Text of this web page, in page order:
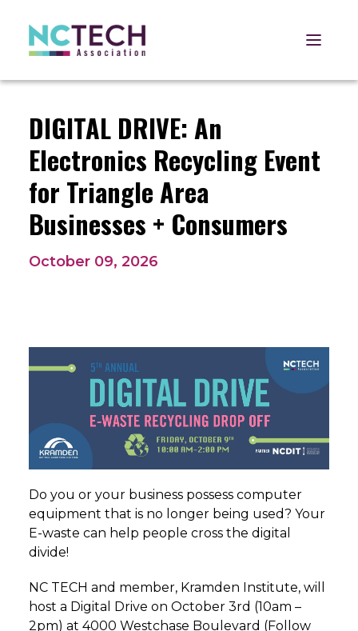
Open
DIGITAL DRIVE: An
Electronics Recycling Event
for Triangle Area
Businesses + Consumers
October 09, 2026
Do you or your business possess computer
equipment that is no longer being used? Your
E-waste can help people cross the digital
divide!
NC TECH and member, Kramden Institute, will
host a Digital Drive on October 3rd (10am –
2pm) at 4000 Westchase Boulevard (Follow